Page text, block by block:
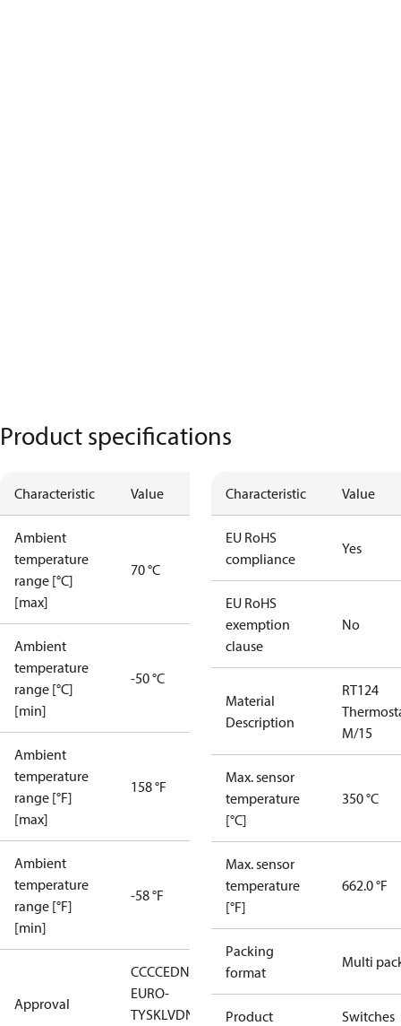
Product specifications
Characteristic Value
Ambient
temperature
range [°C]
[max]
70 °C
Ambient
temperature
range [°C]
[min]
-50 °C
Ambient
temperature
range [°F]
[max]
158 °F
Ambient
temperature
range [°F]
[min]
-58 °F
Approval
CCCCEDNV
LLC CDC
EURO-
TYSKLVDNKK RMRSRoHS
Characteristic Value
EU RoHS
compliance
Yes
EU RoHS
exemption
clause
No
Material
Description
RT124
M/15
Max. sensor
temperature
[°C]
350 °C
Max. sensor
temperature
[°F]
662.0 °F
Packing
format
Multi
Product
Switches